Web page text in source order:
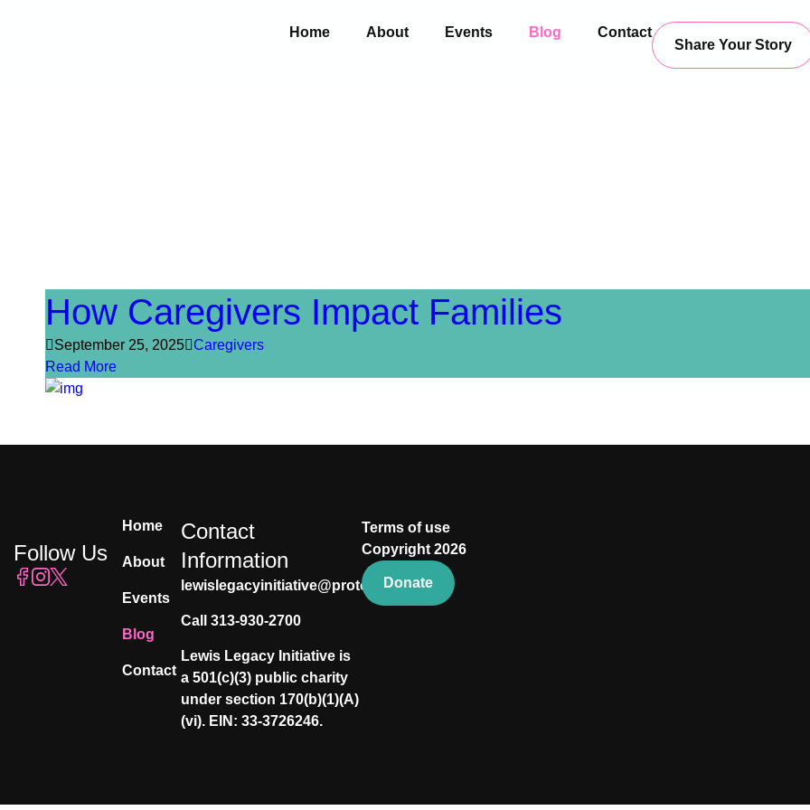
Home About Events Blog
Contact
Share Your Story
How Caregivers Impact Families
September 25, 2025 Caregivers
Read More
Follow Us
Home
About
Events
Blog
Contact
Contact
Information
lewislegacyinitiative@proton.me
Call 313-930-2700
Lewis Legacy Initiative is
a 501(c)(3) public charity
under section 170(b)(1)(A)
(vi). EIN: 33-3726246.
Terms of use
Copyright 2026
Donate